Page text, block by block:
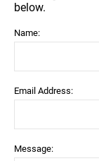
below.
Name:
Email Address:
Message: